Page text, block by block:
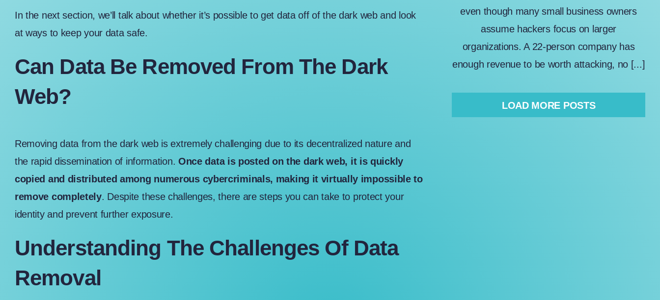
In the next section, we’ll talk about whether it’s possible to get data off of the dark web and look
at ways to keep your data safe.
Can Data Be Removed From The Dark
Web?
Removing data from the dark web is extremely challenging due to its decentralized nature and
the rapid dissemination of information. Once data is posted on the dark web, it is quickly
copied and distributed among numerous cybercriminals, making it virtually impossible to
remove completely. Despite these challenges, there are steps you can take to protect your
identity and prevent further exposure.
Understanding The Challenges Of Data
Removal
even though many small business owners
assume hackers focus on larger
organizations. A 22-person company has
enough revenue to be worth attacking, no [...]
LOAD MORE POSTS